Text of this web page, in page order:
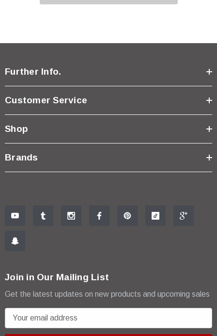
Further Info.
Customer Service
Shop
Brands
Join in Our Mailing List
Get the latest updates on new products and upcoming sales
m